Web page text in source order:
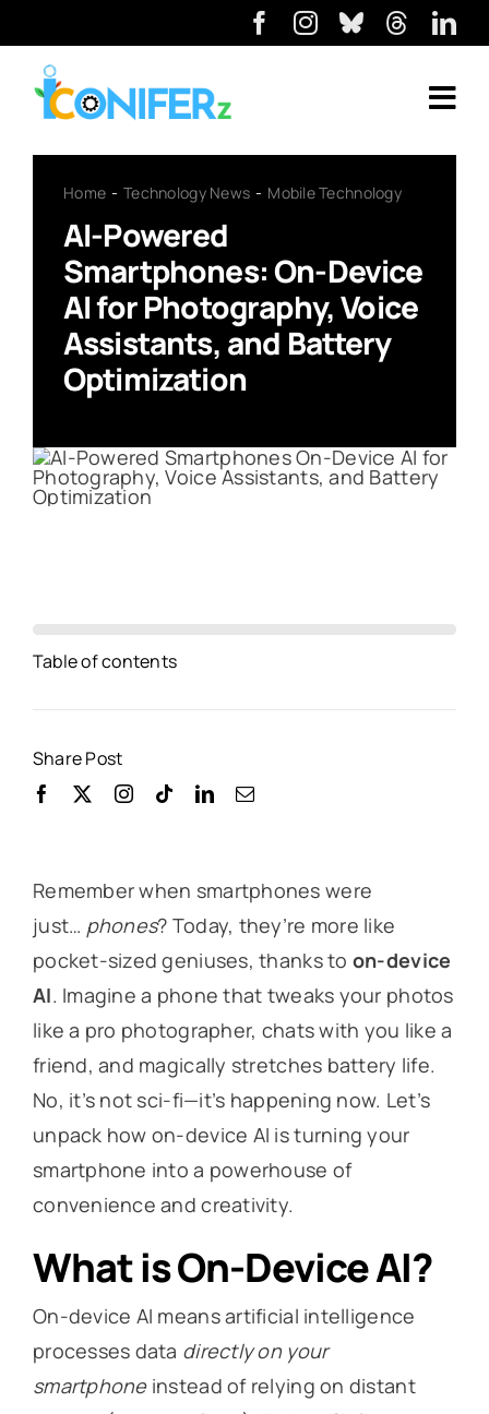
Home Technology News Mobile Technology
AI-Powered
Smartphones: On-Device
AI for Photography, Voice
Assistants, and Battery
Optimization
Table of contents
Share Post
Remember when smartphones were
just… phones? Today, they’re more like
pocket-sized geniuses, thanks to on-device
AI. Imagine a phone that tweaks your photos
like a pro photographer, chats with you like a
friend, and magically stretches battery life.
No, it’s not sci-fi—it’s happening now. Let’s
unpack how on-device AI is turning your
smartphone into a powerhouse of
convenience and creativity.
What is On-Device AI?
On-device AI means artificial intelligence
processes data directly on your
smartphoneinstead of relying on distant